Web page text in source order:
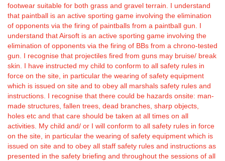
footwear suitable for both grass and gravel terrain. I understand
that paintball is an active sporting game involving the elimination
of opponents via the firing of paintballs from a paintball gun. I
understand that Airsoft is an active sporting game involving the
elimination of opponents via the firing of BBs from a chrono-tested
gun.
I recognise that projectiles fired from guns may bruise/ break
skin. I have instructed my child to conform to all safety rules in
force on the site, in particular the wearing of safety equipment
which is issued on site and to obey all marshals safety rules and
instructions. I recognise that there could be hazards onsite: man-
made structures, fallen trees, dead branches, sharp objects,
holes etc and that care should be taken at all times on all
activities. My child and/ or I will conform to all safety rules in force
on the site, in particular the wearing of safety equipment which is
issued on site and to obey all staff safety rules and instructions as
presented in the safety briefing and throughout the sessions of all